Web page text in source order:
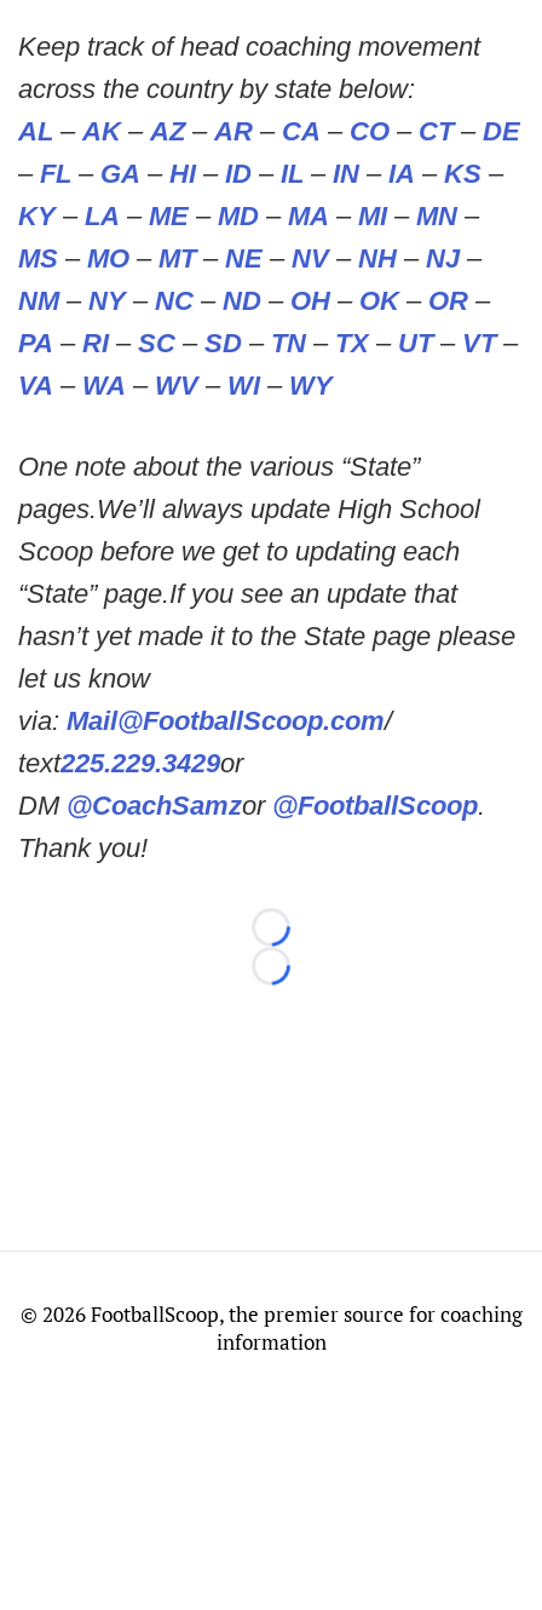
Keep track of head coaching movement
across the country by state below:
AL –AK–AZ–AR – CA – CO – CT– DE
– FL – GA – HI– ID – IL – IN– IA – KS –
KY– LA – ME – MD – MA – MI– MN–
MS – MO – MT– NE – NV– NH– NJ–
NM– NY– NC – ND – OH– OK– OR –
PA – RI– SC – SD – TN– TX– UT– VT–
VA – WA – WV– WI– WY
One note about the various “State”
pages.We’ll always update High School
Scoop before we get to updating each
“State” page.If you see an update that
hasn’t yet made it to the State page please
let us know
via: Mail@FootballScoop.com/
text225.229.3429or
DM @CoachSamzor @FootballScoop.
Thank you!
Loading...
Loading...
© 2026 FootballScoop, the premier source for coaching
information